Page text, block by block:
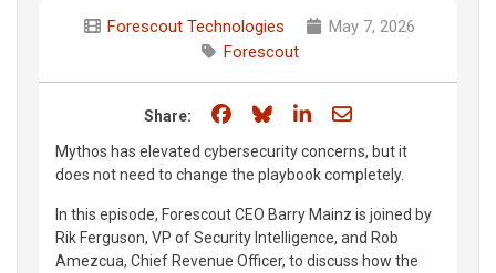
Forescout Technologies
May 7, 2026
Forescout
Share: Share on Facebook
Share on Bluesky
Share on LinkedIn
Share through
Mythos has elevated cybersecurity concerns, but it
does not need to change the playbook completely.
In this episode, Forescout CEO Barry Mainz is joined by
Rik Ferguson, VP of Security Intelligence, and Rob
Amezcua, Chief Revenue Officer, to discuss how the